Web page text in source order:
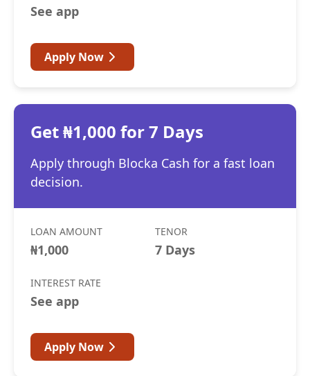
See app
Apply Now
Get ₦1,000 for 7 Days
Apply through Blocka Cash for a fast loan
decision.
LOAN AMOUNT
₦1,000
TENOR
7 Days
INTEREST RATE
See app
Apply Now